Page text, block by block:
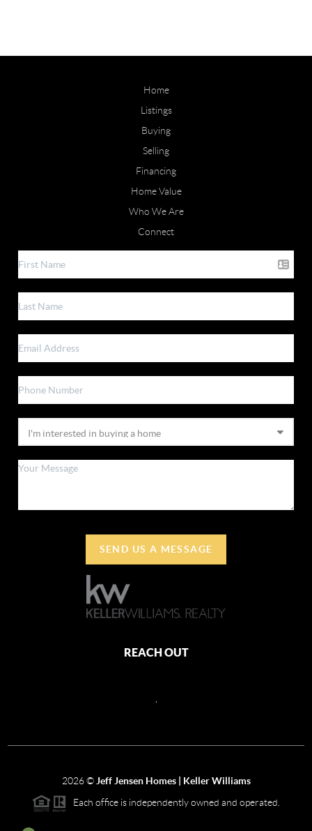
Home
Listings
Buying
Selling
Financing
Home Value
Who We Are
Connect
SEND US A MESSAGE
REACH OUT
2026© Jeff Jensen Homes | Keller Williams
Each office is independently owned and operated.